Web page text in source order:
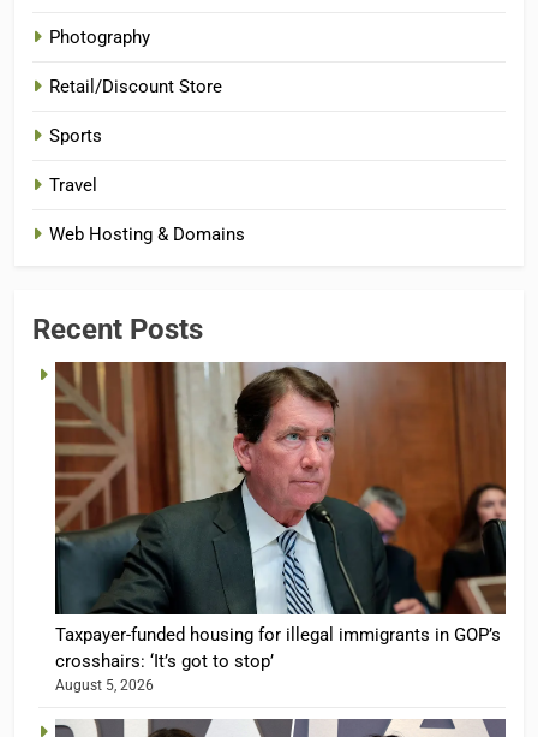
Photography
Retail/Discount Store
Sports
Travel
Web Hosting & Domains
Recent Posts
Taxpayer-funded housing for illegal immigrants in GOP’s
crosshairs: ‘It’s got to stop’
August 5, 2026